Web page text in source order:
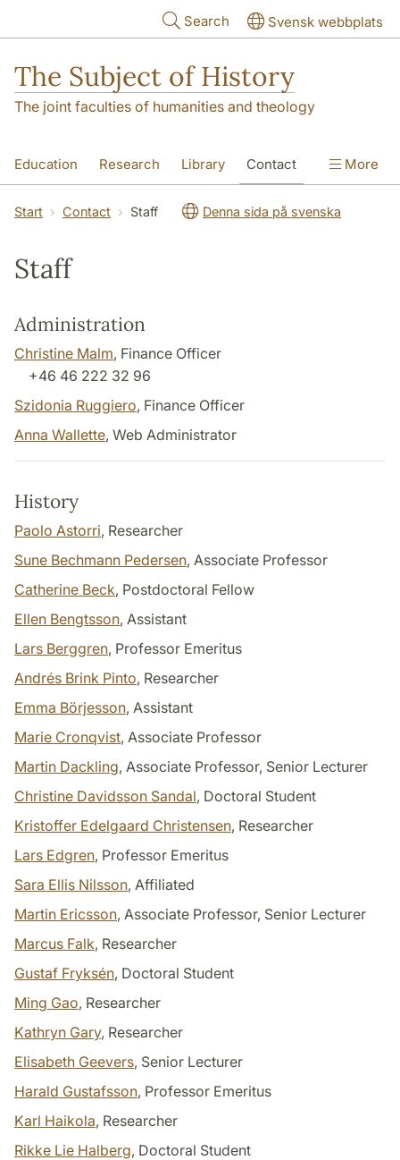
Search Svensk webbplats
The Subject of History
The joint faculties of humanities and theology
Education Research Library Contact
About us Accessibility
More
Start Contact Staff Denna sida på svenska
Staff
Administration
Christine Malm, Finance Officer
+46 46 222 32 96
Szidonia Ruggiero, Finance Officer
Anna Wallette, Web Administrator
History
Paolo Astorri, Researcher
Sune Bechmann Pedersen, Associate Professor
Catherine Beck, Postdoctoral Fellow
Ellen Bengtsson, Assistant
Lars Berggren, Professor Emeritus
Andrés Brink Pinto, Researcher
Emma Börjesson, Assistant
Marie Cronqvist, Associate Professor
Martin Dackling, Associate Professor, Senior Lecturer
Christine Davidsson Sandal, Doctoral Student
Kristoffer Edelgaard Christensen, Researcher
Lars Edgren, Professor Emeritus
Sara Ellis Nilsson, Affiliated
Martin Ericsson, Associate Professor, Senior Lecturer
Marcus Falk, Researcher
Gustaf Fryksén, Doctoral Student
Ming Gao, Researcher
Kathryn Gary, Researcher
Elisabeth Geevers, Senior Lecturer
Harald Gustafsson, Professor Emeritus
Karl Haikola, Researcher
Rikke Lie Halberg, Doctoral Student